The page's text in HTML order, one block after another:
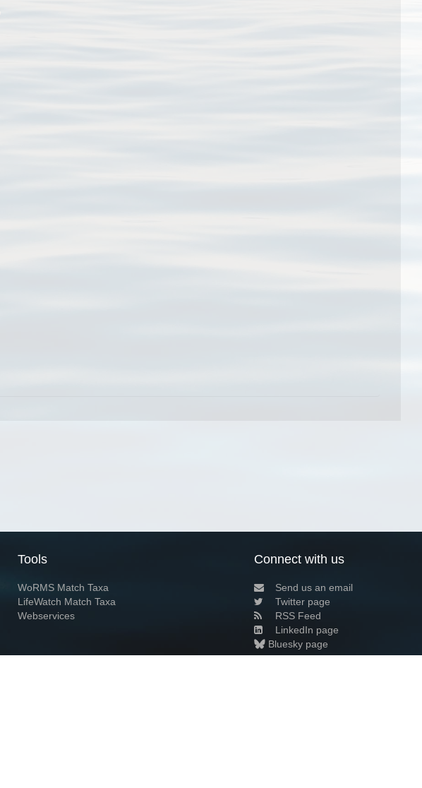
Tools
WoRMS Match Taxa
LifeWatch Match Taxa
Webservices
Connect with us
Send us an email
Twitter page
RSS Feed
LinkedIn page
Bluesky page